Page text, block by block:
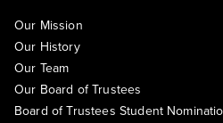
Our Mission
Our History
Our Team
Our Board of Trustees
Board of Trustees Student